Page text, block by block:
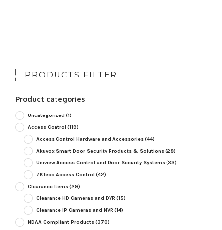
PRODUCTS FILTER
Product categories
Uncategorized (1)
Access Control (119)
Access Control Hardware and Accessories(44)
Akuvox Smart Door Security Products & Solutions(28)
Uniview Access Control and Door Security Systems(33)
ZKTeco Access Control (42)
Clearance Items(29)
Clearance HD Cameras and DVR (15)
Clearance IP Cameras and NVR (14)
NDAA Compliant Products(370)